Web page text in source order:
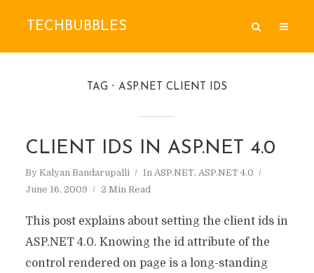
TECHBUBBLES
TAG ASP.NET CLIENT IDS
CLIENT IDS IN ASP.NET 4.0
By Kalyan Bandarupalli In ASP.NET, ASP.NET 4.0
June 16, 2009
2 Min Read
This post explains about setting the client ids in
ASP.NET 4.0. Knowing the id attribute of the
control rendered on page is a long-standing